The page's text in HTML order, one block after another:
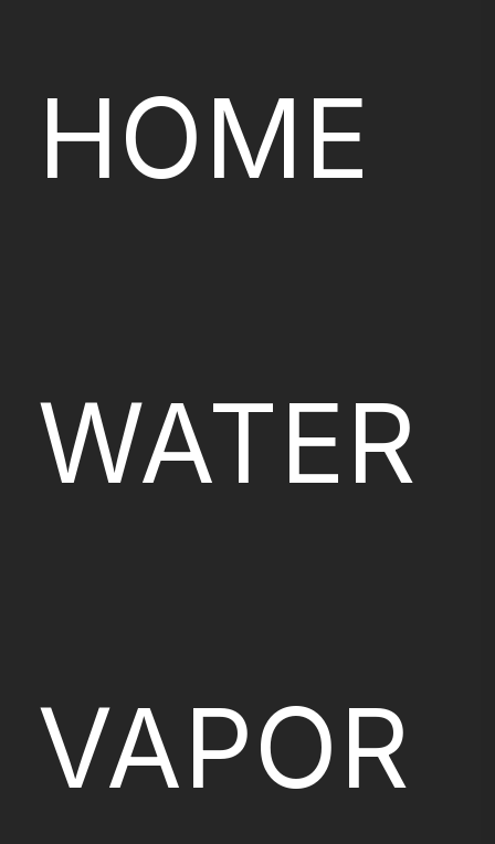
HOME
WATER
VAPOR